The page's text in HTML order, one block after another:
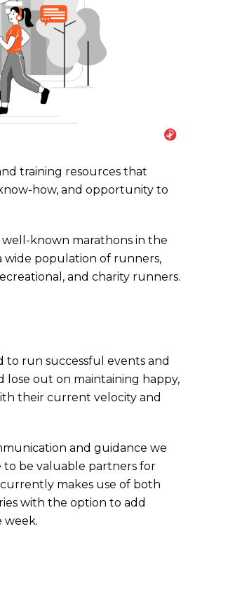
training resources that
how, and opportunity to
well-known marathons in the
wide population of runners,
and charity runners.
run successful events and
out on maintaining happy,
their current velocity and
and guidance we
be valuable partners for
makes use of both
with the option to add
week.